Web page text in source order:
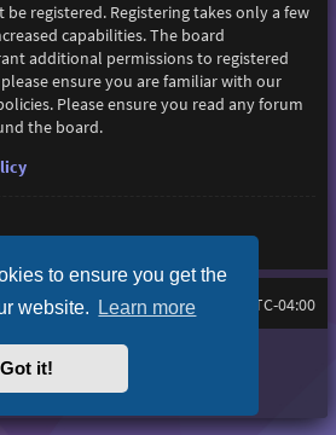
to ensure you get the
website. Learn more
Got it!
registered. Registering takes only a few
capabilities. The board
additional permissions to registered
ensure you are familiar with our
Please ensure you read any forum
the board.
All times are UTC-04:00
Ian Bradley
phpBB® Forum Software © phpBB Limited
Privacy|Terms